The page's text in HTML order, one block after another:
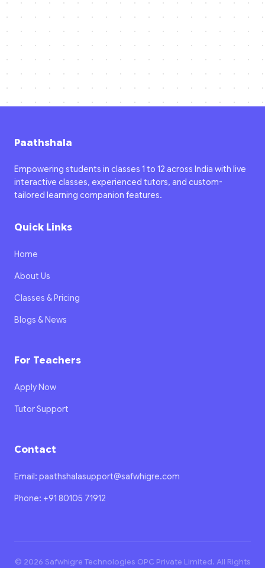
Paathshala
Empowering students in classes 1 to 12 across India with live
interactive classes, experienced tutors, and custom-
tailored learning companion features.
Quick Links
Home
About Us
Classes & Pricing
Blogs & News
For Teachers
Apply Now
Tutor Support
Contact
Email: paathshalasupport@safwhigre.com
Phone: +91 80105 71912
© 2026 Safwhigre Technologies OPC Private Limited. All Rights